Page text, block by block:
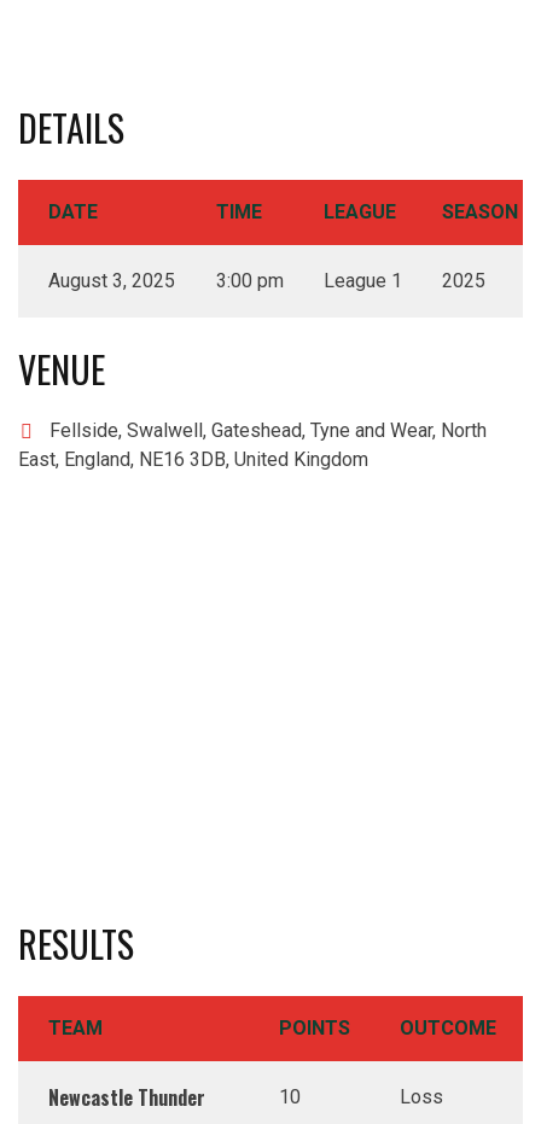
DETAILS
DATE TIME LEAGUE SEASON
August 3, 2025 3:00 pm League 1 2025
VENUE
Fellside, Swalwell, Gateshead, Tyne and Wear, North
East, England, NE16 3DB, United Kingdom
RESULTS
TEAM POINTS OUTCOME
Newcastle Thunder 10 Loss